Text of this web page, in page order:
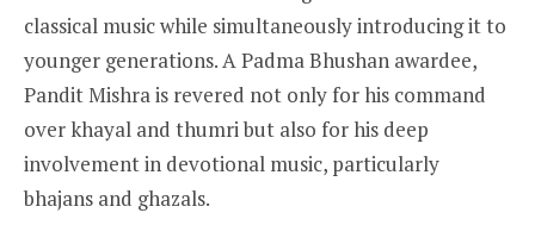
classical music while simultaneously introducing it to
younger generations. A Padma Bhushan awardee,
Pandit Mishra is revered not only for his command
over khayal and thumri but also for his deep
involvement in devotional music, particularly
bhajans and ghazals.